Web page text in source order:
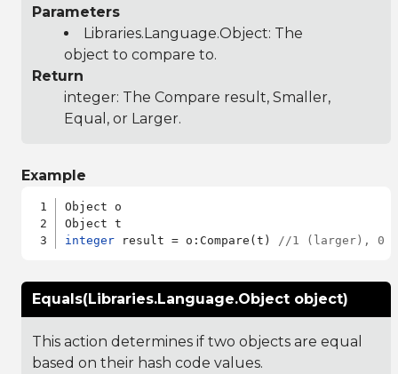
Parameters
Libraries.Language.Object: The
object to compare to.
Return
integer: The Compare result, Smaller,
Equal, or Larger.
Example
Object o
integer result = o:Compare(t) //1 (larger), 0
Equals(Libraries.Language.Object object)
This action determines if two objects are equal
based on their hash code values.